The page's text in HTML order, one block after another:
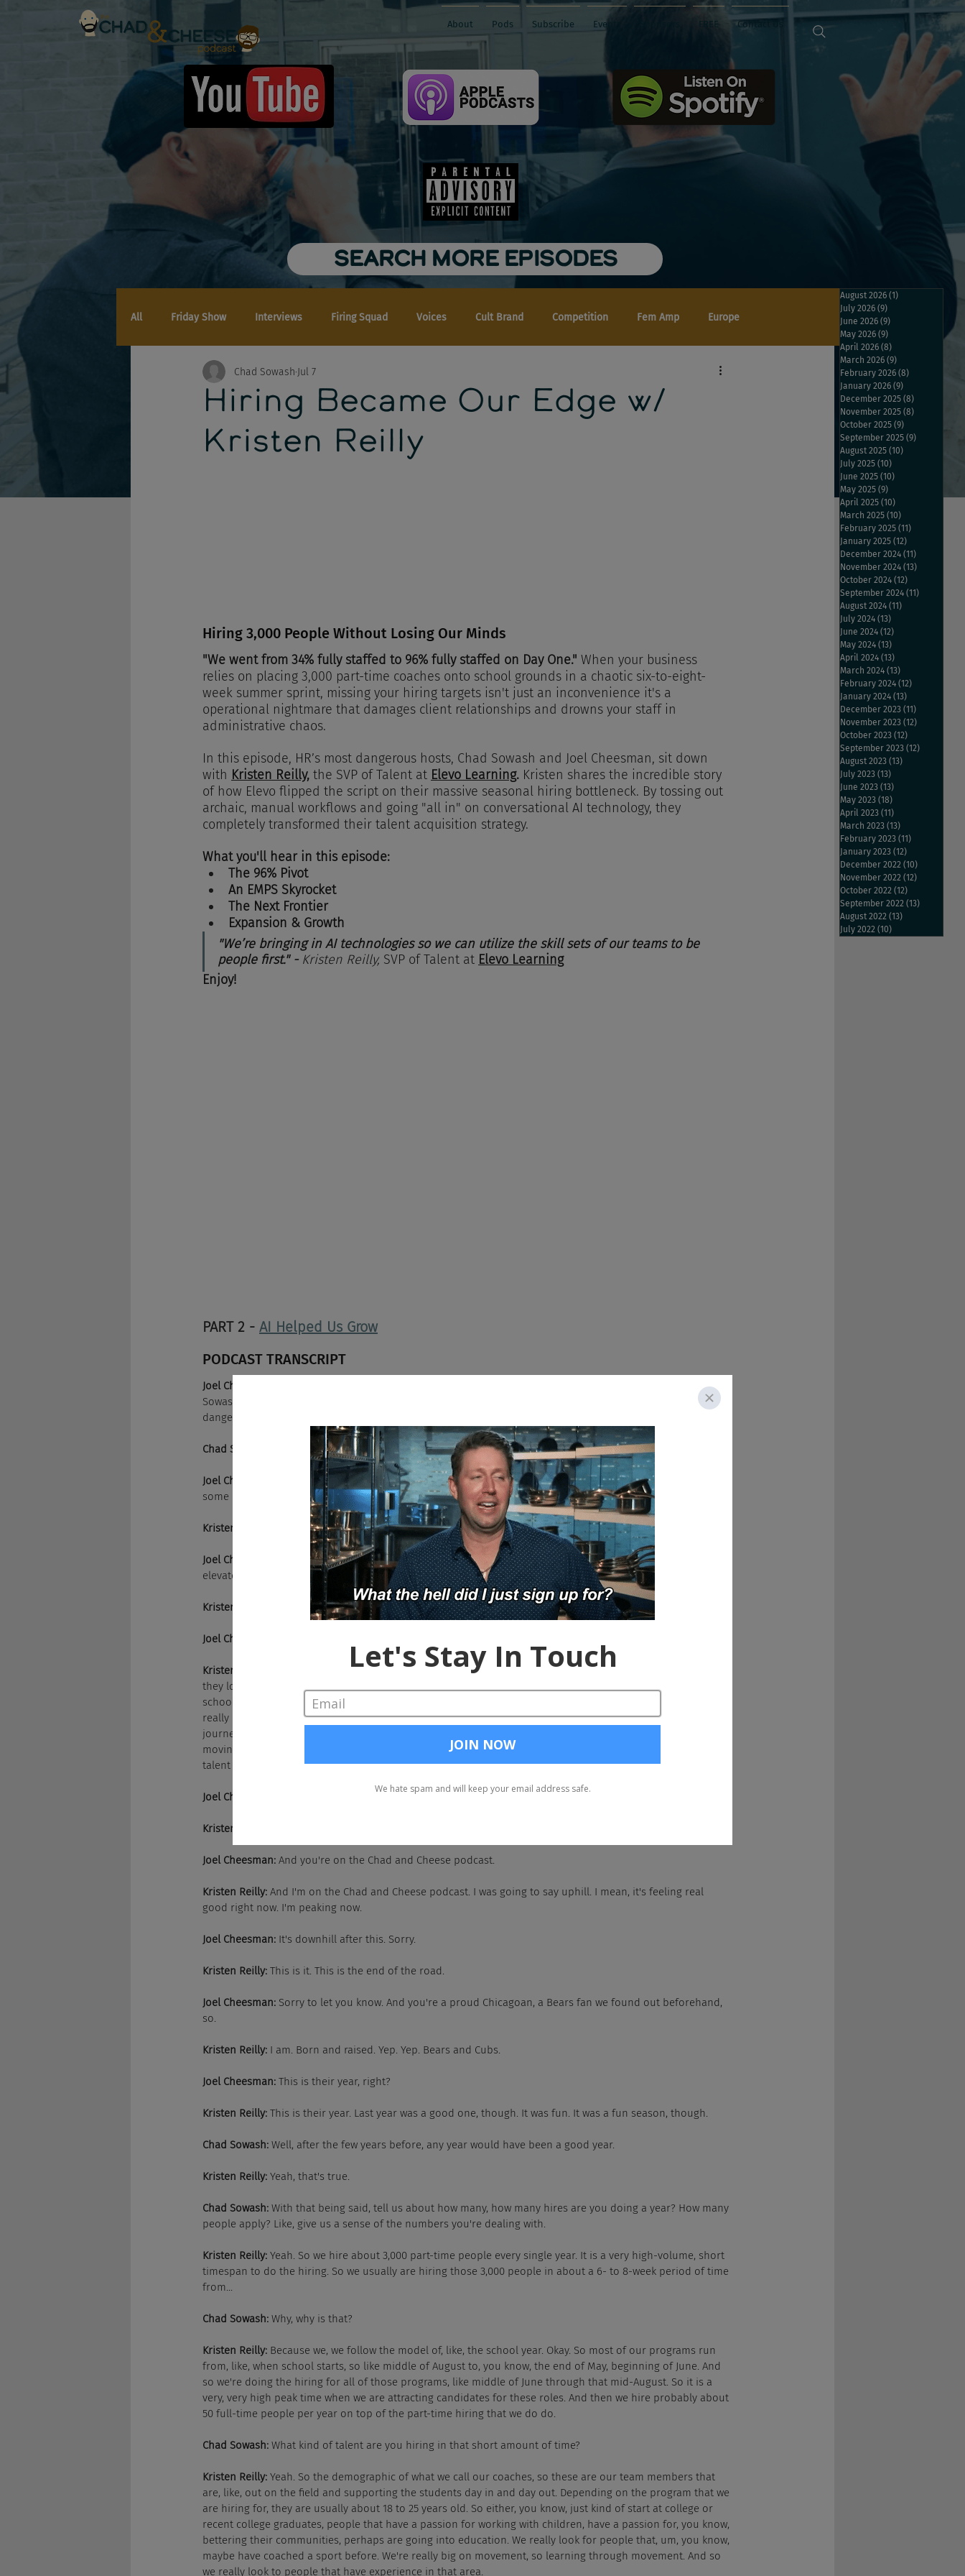
About Pods Subscribe Events FREE Contact Us
SEARCH MORE EPISODES
All Friday Show Interviews Firing Squad Voices Cult Brand Competition Fem Amp Europe
Hiring Became Our Edge w/
Kristen Reilly
Chad Sowash Jul 7
Hiring 3,000 People Without Losing Our Minds
"We went from 34% fully staffed to 96% fully staffed on Day One." When your business
relies on placing 3,000 part-time coaches onto school grounds in a chaotic six-to-eight-
week summer sprint, missing your hiring targets isn't just an inconvenience it's a
operational nightmare that damages client relationships and drowns your staff in
administrative chaos.
In this episode, HR’s most dangerous hosts, Chad Sowash and Joel Cheesman, sit down
with Kristen Reilly, the SVP of Talent at Elevo Learning. Kristen shares the incredible story
of how Elevo flipped the script on their massive seasonal hiring bottleneck. By tossing out
archaic, manual workflows and going "all in" on conversational AI technology, they
completely transformed their talent acquisition strategy.
What you'll hear in this episode:
The 96% Pivot
An EMPS Skyrocket
The Next Frontier
Expansion & Growth
"We’re bringing in AI technologies so we can utilize the skill sets of our teams to be
people first." - Kristen Reilly, SVP of Talent at Elevo Learning
Enjoy!
PART 2 - AI Helped Us Grow
PODCAST TRANSCRIPT
Joel Cheesman:
We are the Chad and Cheese podcast. I'm your cohost Joel Cheesman, joined as always, Chad
Sowash is here as we welcome Kristen Reilly, SVP of Talent at Elevo Learning. Kristen, welcome to HR's most
dangerous podcast.
Chad Sowash: Elevo, Elevo.
Joel Cheesman:
Is that "I-A, I-A, I-A, Elevo"? I don't know. We're working on, are we, are we white boarding
some marketing strategies here today?
Kristen Reilly: Or worse, we're writing Elevo's new jingle.
Joel Cheesman:
Why not? Yes. So for those listeners and viewers that don't know you or Elevo, give us the
elevator pitch on you and the company. I see what you did there. I see what you did.
Kristen Reilly: The elevator for Elevo.
Joel Cheesman:
Kristen Reilly:
That was great. Yeah. So as an organization, our goal is to transform the lives of students so
they look forward to coming to school. We primarily work in the state of California and we support before
school, after school programs, daytime support, student wellness, mental health programs, things like that to
really benefit the communities that we're serving. I have been with Elevo for about five years. My career
journey there has been an interesting one. So I actually started on the sales side of the organization before
moving over to operations where I oversaw all of our operations in California, and now here I am on the
talent acquisition side of things.
Joel Cheesman:
Kristen Reilly:
Joel Cheesman: And you're on the Chad and Cheese podcast.
Kristen Reilly: And I'm on the Chad and Cheese podcast. I was going to say uphill. I mean, it's feeling real
good right now. I'm peaking now.
Joel Cheesman: It's downhill after this. Sorry.
Kristen Reilly: This is it. This is the end of the road.
Joel Cheesman: Sorry to let you know. And you're a proud Chicagoan, a Bears fan we found out beforehand,
so.
Kristen Reilly: I am. Born and raised. Yep. Yep. Bears and Cubs.
Joel Cheesman: This is their year, right?
Kristen Reilly: This is their year. Last year was a good one, though. It was fun. It was a fun season, though.
Chad Sowash: Well, after the few years before, any year would have been a good year.
Kristen Reilly: Yeah, that's true.
Chad Sowash: With that being said, tell us about how many, how many hires are you doing a year? How many
people apply? Like, give us a sense of the numbers you're dealing with.
Kristen Reilly: Yeah. So we hire about 3,000 part-time people every single year. It is a very high-volume, short
timespan to do the hiring. So we usually are hiring those 3,000 people in about a 6- to 8-week period of time
from...
Chad Sowash: Why, why is that?
Kristen Reilly: Because we, we follow the model of, like, the school year. Okay. So most of our programs run
from, like, when school starts, so like middle of August to, you know, the end of May, beginning of June. And
so we're doing the hiring for all of those programs, like middle of June through that mid-August. So it is a
very, very high peak time when we are attracting candidates for these roles. And then we hire probably about
50 full-time people per year on top of the part-time hiring that we do do.
Chad Sowash: What kind of talent are you hiring in that short amount of time?
Kristen Reilly: Yeah. So the demographic of what we call our coaches, so these are our team members that
are, like, out on the field and supporting the students day in and day out. Depending on the program that we
are hiring for, they are usually about 18 to 25 years old. So either, you know, just kind of start at college or
recent college graduates, people that have a passion for working with children, have a passion for, you know,
bettering their communities, perhaps are going into education. We really look for people that, um, you know,
maybe have coached a sport before. We're really big on movement, so learning through movement. And so
we really look to people that have experience in that area.
August 2026 (1)
July 2026 (9)
June 2026 (9)
May 2026 (9)
April 2026 (8)
March 2026 (9)
February 2026 (8)
January 2026 (9)
December 2025 (8)
November 2025 (8)
October 2025 (9)
September 2025 (9)
August 2025 (10)
July 2025 (10)
June 2025 (10)
May 2025 (9)
April 2025 (10)
March 2025 (10)
February 2025 (11)
January 2025 (12)
December 2024 (11)
November 2024 (13)
October 2024 (12)
September 2024 (11)
August 2024 (11)
July 2024 (13)
June 2024 (12)
May 2024 (13)
April 2024 (13)
March 2024 (13)
February 2024 (12)
January 2024 (13)
December 2023 (11)
November 2023 (12)
October 2023 (12)
September 2023 (12)
August 2023 (13)
July 2023 (13)
June 2023 (13)
May 2023 (18)
April 2023 (11)
March 2023 (13)
February 2023 (11)
January 2023 (12)
December 2022 (10)
November 2022 (12)
October 2022 (12)
September 2022 (13)
August 2022 (13)
July 2022 (10)